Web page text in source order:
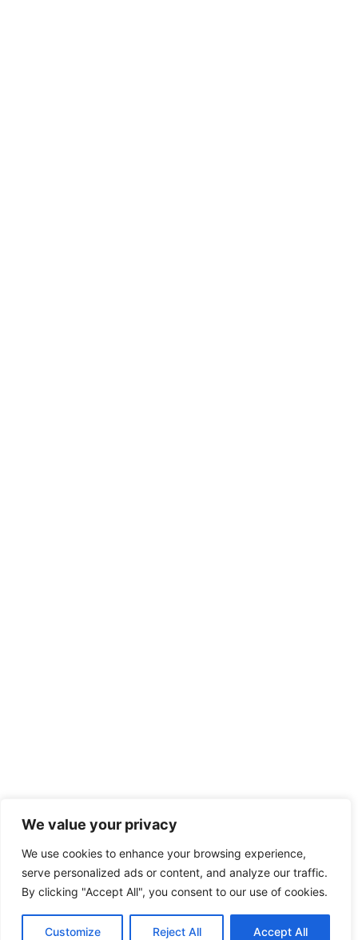
We value your privacy
We use cookies to enhance your browsing experience,
serve personalized ads or content, and analyze our traffic.
By clicking "Accept All", you consent to our use of cookies.
Customize Reject All Accept All